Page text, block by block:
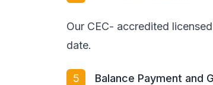
Our CEC- accredited
date.
5 Balance Payment and